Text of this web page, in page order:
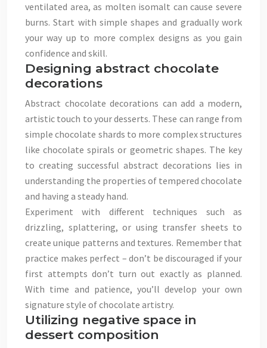
ventilated area, as molten isomalt can cause severe
burns. Start with simple shapes and gradually work
your way up to more complex designs as you gain
confidence and skill.
Designing abstract chocolate
decorations
Abstract chocolate decorations can add a modern,
artistic touch to your desserts. These can range from
simple chocolate shards to more complex structures
like chocolate spirals or geometric shapes. The key
to creating successful abstract decorations lies in
understanding the properties of tempered chocolate
and having a steady hand.
Experiment with different techniques such as
drizzling, splattering, or using transfer sheets to
create unique patterns and textures. Remember that
practice makes perfect – don’t be discouraged if your
first attempts don’t turn out exactly as planned.
With time and patience, you’ll develop your own
signature style of chocolate artistry.
Utilizing negative space in
dessert composition